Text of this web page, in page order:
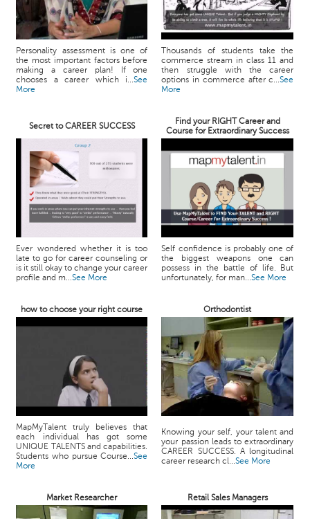
Personality assessment is one of
the most important factors before
making a career plan! If one
chooses a career which i...See
More
Thousands of students take the
commerce stream in class 11 and
then struggle with the career
options in commerce after c...See
More
Secret to CAREER SUCCESS
Find your RIGHT Career and
Course for Extraordinary Success
Ever wondered whether it is too
late to go for career counseling or
is it still okay to change your career
profile and m...See More
Self confidence is probably one of
the biggest weapons one can
possess in the battle of life. But
unfortunately, for man...See More
how to choose your right course Orthodontist
MapMyTalent truly believes that
each individual has got some
UNIQUE TALENTS and capabilities.
Students who pursue Course...See
More
Knowing your self, your talent and
your passion leads to extraordinary
CAREER SUCCESS. A longitudinal
career research cl...See More
Market Researcher Retail Sales Managers